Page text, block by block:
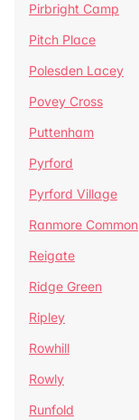
Pirbright Camp
Pitch Place
Polesden Lacey
Povey Cross
Puttenham
Pyrford
Pyrford Village
Ranmore Common
Reigate
Ridge Green
Ripley
Rowhill
Rowly
Runfold